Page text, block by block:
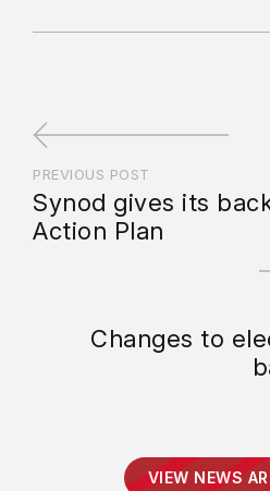
PREVIOUS POST
Synod gives its
Action Plan
Changes to
VIEW NEWS